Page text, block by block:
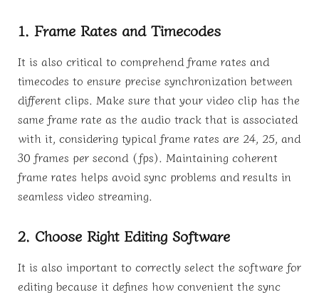
1. Frame Rates and Timecodes
It is also critical to comprehend frame rates and
timecodes to ensure precise synchronization between
different clips. Make sure that your video clip has the
same frame rate as the audio track that is associated
with it, considering typical frame rates are 24, 25, and
30 frames per second (fps). Maintaining coherent
frame rates helps avoid sync problems and results in
seamless video streaming.
2. Choose Right Editing Software
It is also important to correctly select the software for
editing because it defines how convenient the sync